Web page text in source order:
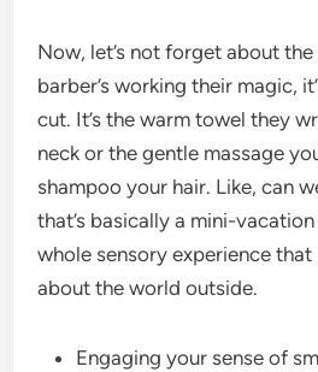
Now, let’s not forget about
barber’s working their magic,
cut. It’s the warm towel they
neck or the gentle massage
shampoo your hair. Like, can
that’s basically a mini-
whole sensory experience
about the world outside.
Engaging your sense of